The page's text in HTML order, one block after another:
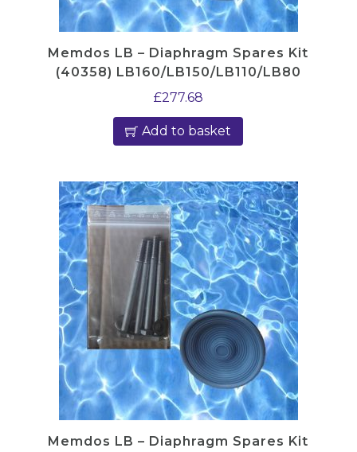
Memdos LB – Diaphragm Spares Kit
(40358) LB160/LB150/LB110/LB80
£277.68
Add to basket
Memdos LB – Diaphragm Spares Kit